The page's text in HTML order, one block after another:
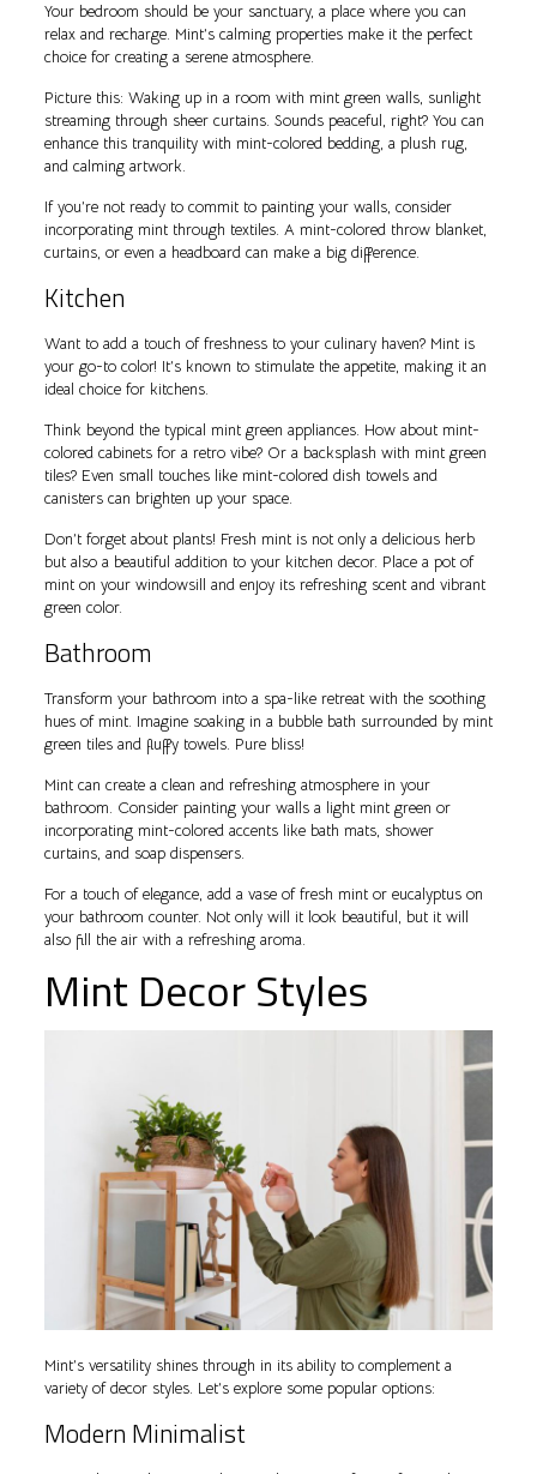
Your bedroom should be your sanctuary, a place where you can
relax and recharge. Mint’s calming properties make it the perfect
choice for creating a serene atmosphere.
Picture this: Waking up in a room with mint green walls, sunlight
streaming through sheer curtains. Sounds peaceful, right? You can
enhance this tranquility with mint-colored bedding, a plush rug,
and calming artwork.
If you’re not ready to commit to painting your walls, consider
incorporating mint through textiles. A mint-colored throw blanket,
curtains, or even a headboard can make a big difference.
Kitchen
Want to add a touch of freshness to your culinary haven? Mint is
your go-to color! It’s known to stimulate the appetite, making it an
ideal choice for kitchens.
Think beyond the typical mint green appliances. How about mint-
colored cabinets for a retro vibe? Or a backsplash with mint green
tiles? Even small touches like mint-colored dish towels and
canisters can brighten up your space.
Don’t forget about plants! Fresh mint is not only a delicious herb
but also a beautiful addition to your kitchen decor. Place a pot of
mint on your windowsill and enjoy its refreshing scent and vibrant
green color.
Bathroom
Transform your bathroom into a spa-like retreat with the soothing
hues of mint. Imagine soaking in a bubble bath surrounded by mint
green tiles and fluffy towels. Pure bliss!
Mint can create a clean and refreshing atmosphere in your
bathroom. Consider painting your walls a light mint green or
incorporating mint-colored accents like bath mats, shower
curtains, and soap dispensers.
For a touch of elegance, add a vase of fresh mint or eucalyptus on
your bathroom counter. Not only will it look beautiful, but it will
also fill the air with a refreshing aroma.
Mint Decor Styles
Mint’s versatility shines through in its ability to complement a
variety of decor styles. Let’s explore some popular options:
Modern Minimalist